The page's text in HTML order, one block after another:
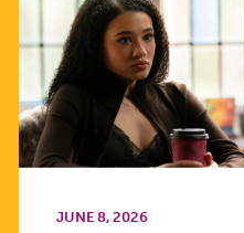
JUNE 8, 2026